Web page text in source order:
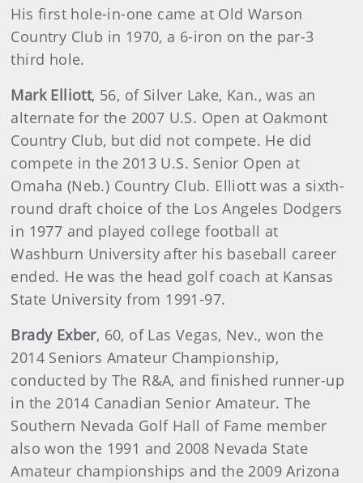
His first hole-in-one came at Old Warson
Country Club in 1970, a 6-iron on the par-3
third hole.
Mark Elliott, 56, of Silver Lake, Kan., was an
alternate for the 2007 U.S. Open at Oakmont
Country Club, but did not compete. He did
compete in the 2013 U.S. Senior Open at
Omaha (Neb.) Country Club. Elliott was a sixth-
round draft choice of the Los Angeles Dodgers
in 1977 and played college football at
Washburn University after his baseball career
ended. He was the head golf coach at Kansas
State University from 1991-97.
Brady Exber, 60, of Las Vegas, Nev., won the
2014 Seniors Amateur Championship,
conducted by The R&A, and finished runner-up
in the 2014 Canadian Senior Amateur. The
Southern Nevada Golf Hall of Fame member
also won the 1991 and 2008 Nevada State
Amateur championships and the 2009 Arizona